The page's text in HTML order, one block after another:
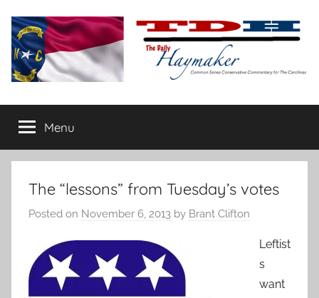
content
The
Daily
Haymaker
conservative
commentary
Menu
The “lessons” from Tuesday’s votes
Posted on November 6, 2013 by Brant Clifton
Leftist
s
want